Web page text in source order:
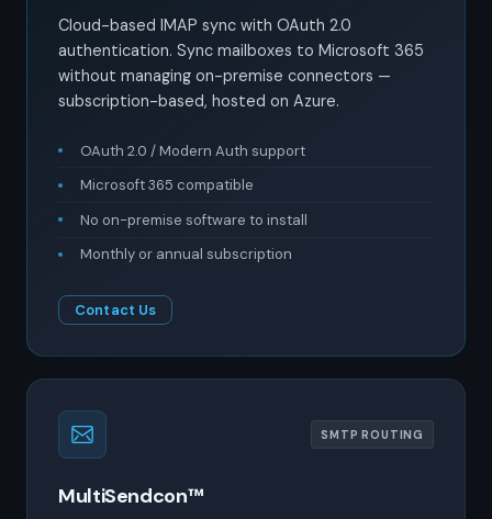
Cloud-based IMAP sync with OAuth 2.0
authentication. Sync mailboxes to Microsoft 365
without managing on-premise connectors —
subscription-based, hosted on Azure.
OAuth 2.0 / Modern Auth support
Microsoft 365 compatible
No on-premise software to install
Monthly or annual subscription
Contact Us
SMTP ROUTING
MultiSendcon™